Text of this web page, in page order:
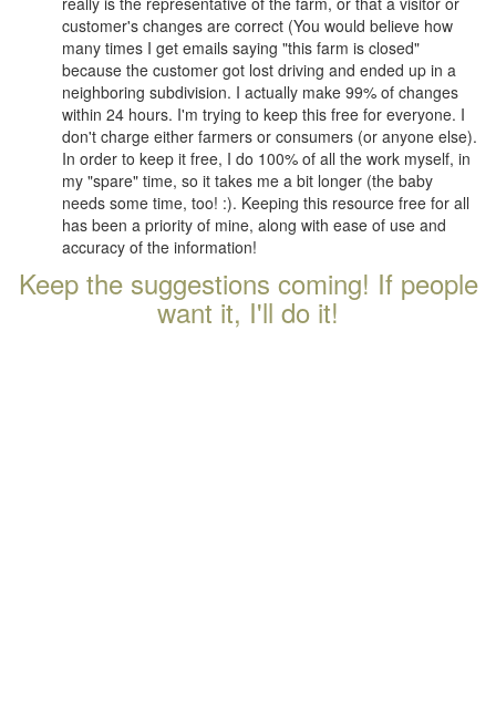
customer's changes are correct (You would believe how
many times I get emails saying "this farm is closed"
because the customer got lost driving and ended up in a
neighboring subdivision. I actually make 99% of changes
within 24 hours. I'm trying to keep this free for everyone. I
don't charge either farmers or consumers (or anyone else).
In order to keep it free, I do 100% of all the work myself, in
my "spare" time, so it takes me a bit longer (the baby
needs some time, too! :). Keeping this resource free for all
has been a priority of mine, along with ease of use and
accuracy of the information!
Keep the suggestions coming! If people
want it, I'll do it!